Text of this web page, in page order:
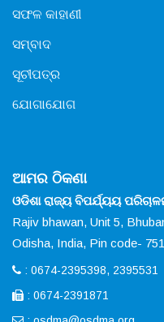
ସଫଳ କାହାଣୀ
ସମ୍ବାଦ
ସୂଚୀପତ୍ର
ଯୋଗାଯୋଗ
ଆମର ଠିକଣା
ଓଡିଶା ରାଜ୍ୟ ବିପର୍ଯ୍ୟୟ
Rajiv bhawan, Unit 5,
Odisha, India, Pin code-
: 0674-2395398, 2395531
: 0674-2391871